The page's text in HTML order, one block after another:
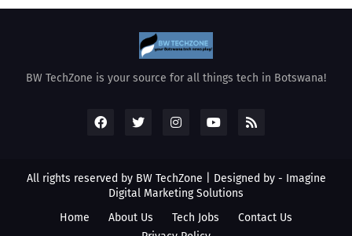
BW TechZone is your source for all things tech in Botswana!
All rights reserved by BW TechZone | Designed by - Imagine
Digital Marketing Solutions
Home
About Us Tech Jobs
Contact Us